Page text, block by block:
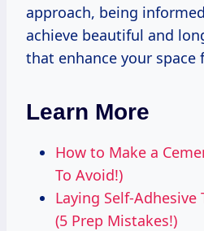
approach, being
achieve beautiful and
that enhance your space
Learn More
How to Make a
To Avoid!)
Laying Self-Adhesive
(5 Prep Mistakes!)